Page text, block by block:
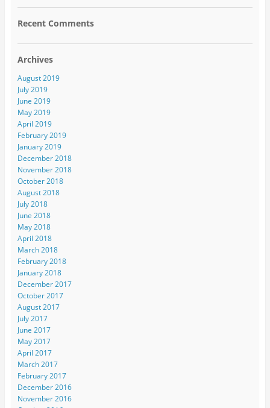
Recent Comments
Archives
August 2019
July 2019
June 2019
May 2019
April 2019
February 2019
January 2019
December 2018
November 2018
October 2018
August 2018
July 2018
June 2018
May 2018
April 2018
March 2018
February 2018
January 2018
December 2017
October 2017
August 2017
July 2017
June 2017
May 2017
April 2017
March 2017
February 2017
December 2016
November 2016